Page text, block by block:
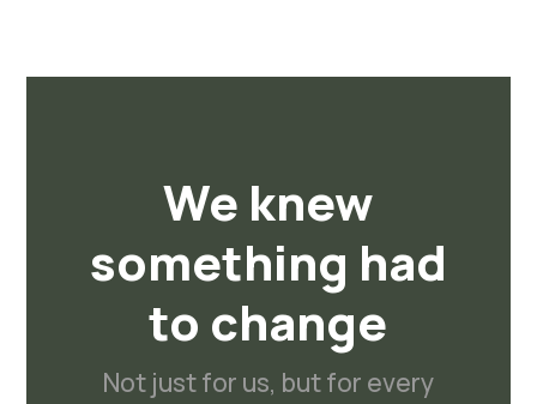
We knew
something had
to change
Not just for us, but for every